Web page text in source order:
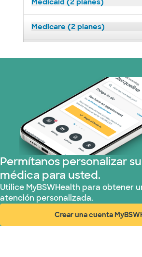
Medicaid (2 planes)
Medicare (2 planes)
Prism Electric (1 planes)
Plan de Salud Superior (19
Tricare (3 planes)
United HealthCare (32 planes)
WellMed (15 planes)
Permítanos personalizar
médica para usted.
Utilice MyBSWHealth para obtener
atención personalizada.
Crear una cuenta(abre en